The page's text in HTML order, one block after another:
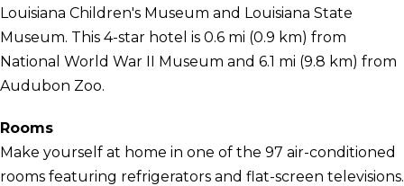
Louisiana Children's Museum and Louisiana State
Museum. This 4-star hotel is 0.6 mi (0.9 km) from
National World War II Museum and 6.1 mi (9.8 km) from
Audubon Zoo.
Rooms
Make yourself at home in one of the 97 air-conditioned
rooms featuring refrigerators and flat-screen televisions.